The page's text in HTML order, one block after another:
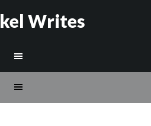
Writes